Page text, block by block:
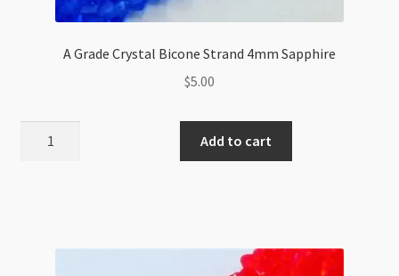
A Grade Crystal Bicone Strand 4mm Sapphire
$5.00
Add to cart